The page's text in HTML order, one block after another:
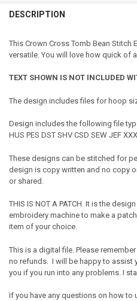
DESCRIPTION
This Crown Cross Tomb Bean Stitch
versatile. You will love how quick of
TEXT SHOWN IS NOT INCLUDED
The design includes files for hoop
Design includes the following file
HUS PES DST SHV CSD SEW JEF
These designs can be stitched for
design is copy written and no copy
or shared.
THIS IS NOT A PATCH. It is the
embroidery machine to make a
item of your choice.
This is a digital file. Please
no refunds. I will be happy to assist
you if you run into any problems. I
If you have any questions on how